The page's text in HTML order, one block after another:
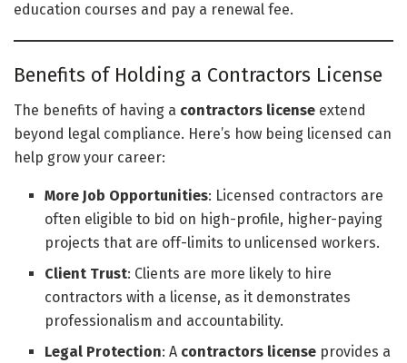
education courses and pay a renewal fee.
Benefits of Holding a Contractors License
The benefits of having a contractors license extend
beyond legal compliance. Here’s how being licensed can
help grow your career:
More Job Opportunities: Licensed contractors are
often eligible to bid on high-profile, higher-paying
projects that are off-limits to unlicensed workers.
Client Trust: Clients are more likely to hire
contractors with a license, as it demonstrates
professionalism and accountability.
Legal Protection: A contractors license provides a